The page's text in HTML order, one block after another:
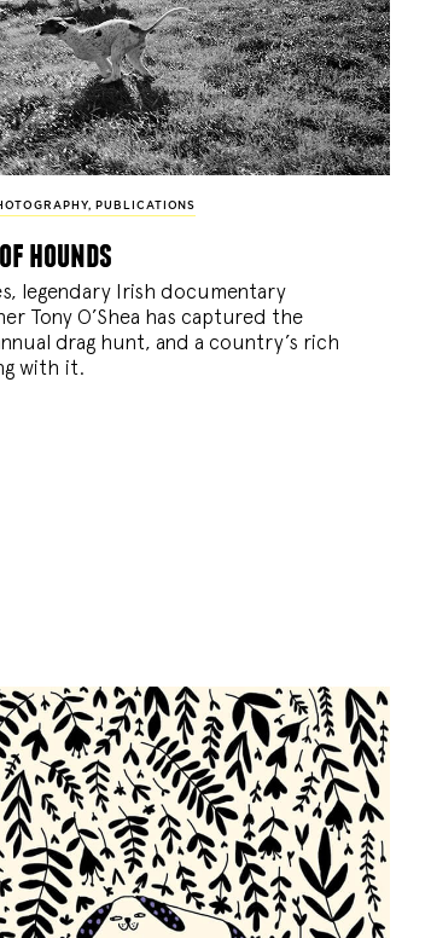
, PUBLICATIONS
hounds
legendary Irish documentary
Tony O’Shea has captured the
drag hunt, and a country’s rich
with it.